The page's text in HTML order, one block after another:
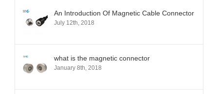
An Introduction Of Magnetic Cable Connector
July 12th, 2018
what is the magnetic connector
January 8th, 2018